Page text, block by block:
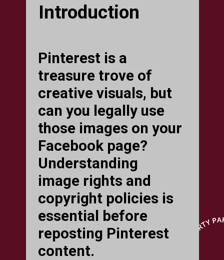
Introduction
Pinterest is a
treasure trove of
creative visuals, but
can you legally use
those images on your
Facebook page?
Understanding
image rights and
copyright policies is
essential before
reposting Pinterest
content.